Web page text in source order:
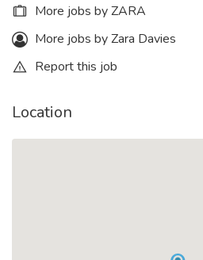
More jobs by ZARA
More jobs by Zara Davies
Report this job
Location